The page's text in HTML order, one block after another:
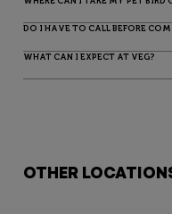
DO I HAVE TO CALL BEFORE
WHAT CAN I EXPECT AT VEG?
OTHER